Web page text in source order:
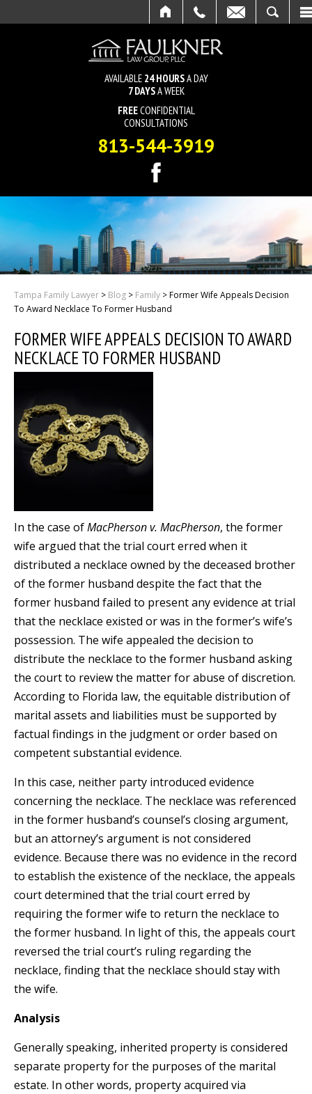
AVAILABLE 24 HOURSA DAY
7 DAYSA WEEK
FREECONFIDENTIAL
CONSULTATIONS
813-544-3919
Tampa Family Lawyer > Blog > Family >Former Wife Appeals Decision
To Award Necklace To Former Husband
FORMER WIFE APPEALS DECISION TO AWARD
NECKLACE TO FORMER HUSBAND
In the case ofMacPherson v. MacPherson, the former
wife argued that the trial court erred when it
distributed a necklace owned by the deceased brother
of the former husband despite the fact that the
former husband failed to present any evidence at trial
that the necklace existed or was in the former’s wife’s
possession. The wife appealed the decision to
distribute the necklace to the former husband asking
the court to review the matter for abuse of discretion.
According to Florida law, the equitable distribution of
marital assets and liabilities must be supported by
factual findings in the judgment or order based on
competent substantial evidence.
In this case, neither party introduced evidence
concerning the necklace. The necklace was referenced
in the former husband’s counsel’s closing argument,
but an attorney’s argument is not considered
evidence. Because there was no evidence in the record
to establish the existence of the necklace, the appeals
court determined that the trial court erred by
requiring the former wife to return the necklace to
the former husband. In light of this, the appeals court
reversed the trial court’s ruling regarding the
necklace, finding that the necklace should stay with
the wife.
Analysis
Generally speaking, inherited property is considered
separate property for the purposes of the marital
estate. In other words, property acquired via